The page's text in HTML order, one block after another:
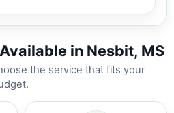
in Nesbit, MS
the service that fits your